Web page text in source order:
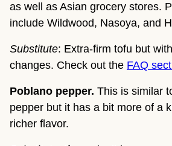
as well as Asian grocery stores.
include Wildwood, Nasoya, and
Substitute: Extra-firm tofu but
changes. Check out the FAQ
Poblano pepper. This is similar
pepper but it has a bit more of a
richer flavor.